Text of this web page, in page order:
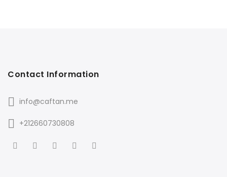
Contact Information
info@caftan.me
+212660730808